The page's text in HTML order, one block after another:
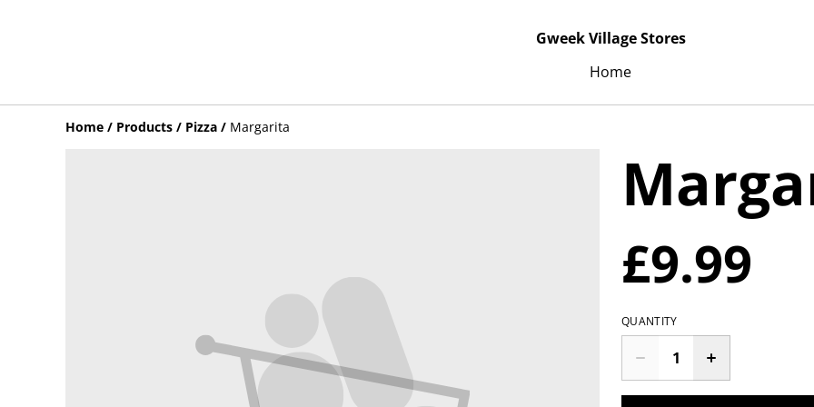
Gweek Village Stores
Home
Home / Products / Pizza / Margarita
£9.99
QUANTITY